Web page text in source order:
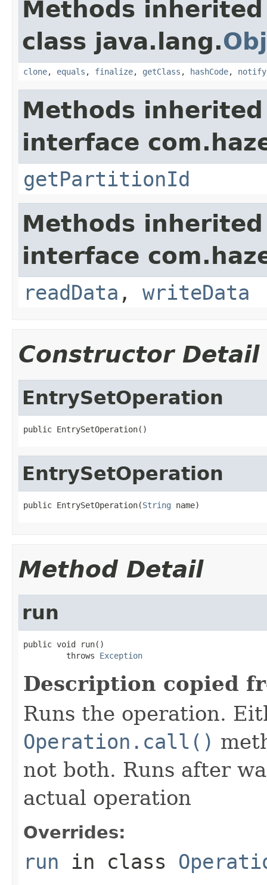
Methods
class java.lang.
clone, equals , finalize, getClass , hashCode, notify
Methods
interface
getPartitionId
Methods
interface
readData , writeData
Constructor Detail
EntrySetOperation
public EntrySetOperation()
EntrySetOperation
public EntrySetOperation(String name)
Method Detail
run
public void run()
         throws
Exception
Description copied
Runs the operation.
Operation.call()
not both. Runs after
actual operation
Overrides:
run in class